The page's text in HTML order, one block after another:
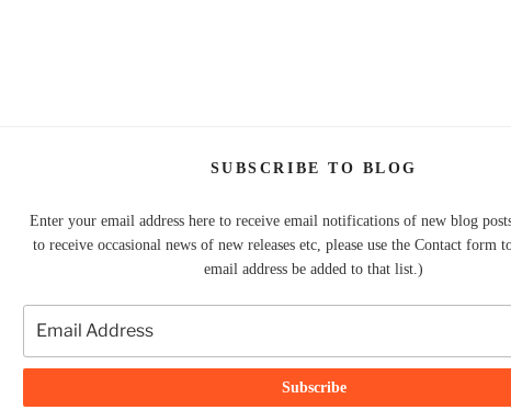
SUBSCRIBE TO BLOG
Enter your email address here to receive email notifications of new blog
to receive occasional news of new releases etc, please use the Contact form
email address be added to that list.)